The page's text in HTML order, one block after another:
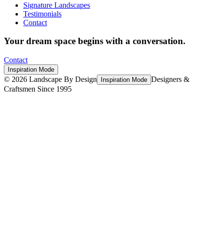
Signature Landscapes
Testimonials
Contact
Your dream space begins with a conversation.
Contact
Inspiration Mode
© 2026 Landscape By Design Inspiration Mode Designers &
Craftsmen Since 1995